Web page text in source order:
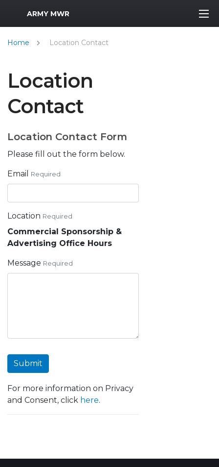
MWR Logo
ARMY MWR
Home Location Contact
Location
Contact
Location Contact Form
Please fill out the form below.
Email Required
Location Required
Commercial Sponsorship &
Advertising Office Hours
Message Required
Submit
For more information on Privacy
and Consent, click here.